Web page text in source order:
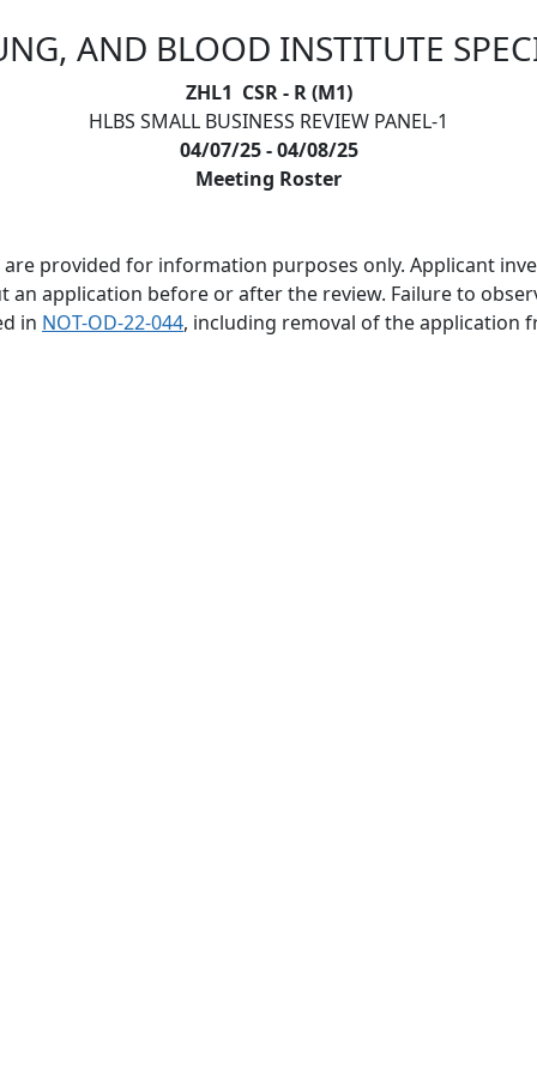
AND BLOOD INSTITUTE
ZHL1 CSR - R (M1)
HLBS SMALL BUSINESS REVIEW PANEL-1
04/07/25 - 04/08/25
Meeting Roster
provided for information purposes only. Applicant
application before or after the review. Failure to
in NOT-OD-22-044, including removal of the application